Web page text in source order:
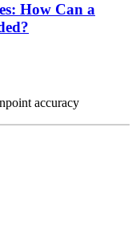
How Can a
accuracy